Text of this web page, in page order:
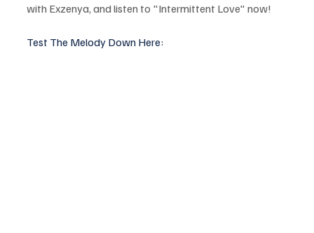
with Exzenya, and listen to "Intermittent Love" now!
Test The Melody Down Here: